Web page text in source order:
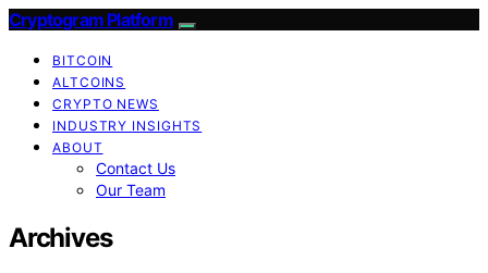
Cryptogram Platform
BITCOIN
ALTCOINS
CRYPTO NEWS
INDUSTRY INSIGHTS
ABOUT
Contact Us
Our Team
Archives